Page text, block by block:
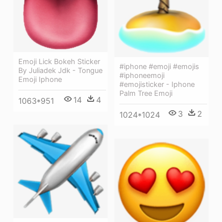
#iphone #emoji #emojis
#iphoneemoji
#emojisticker - Iphone
Palm Tree Emoji
1024*1024 3 2
Emoji Lick Bokeh Sticker
By Juliadek Jdk - Tongue
Emoji Iphone
1063*951 14 4